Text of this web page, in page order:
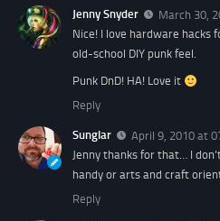
Jenny Snyder
March 30,
Nice! I love hardware
old-school DIY punk feel.
Punk DnD! HA! Love it
Reply
Sunglar
April 9, 2010 at
Jenny thanks for that… I
handy or arts and craft
Reply